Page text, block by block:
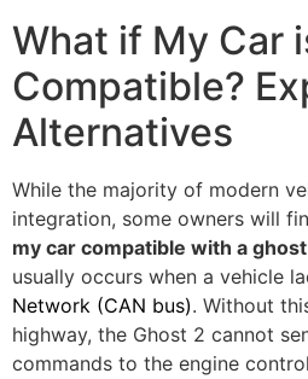
What if My Car
Compatible?
Alternatives
While the majority of modern
integration, some owners will
my car compatible with a
usually occurs when a vehicle
Network (CAN bus). Without
highway, the Ghost 2 cannot
commands to the engine